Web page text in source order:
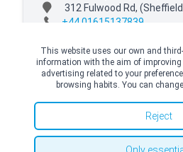
312 Fulwood Rd,
+44 01615137839
© Copyright Top Doctors 2026. All Right
Top Doctors |Terms and conditions|
This website uses our own and
information with the aim of
advertising related to your
browsing habits. You can
Reject